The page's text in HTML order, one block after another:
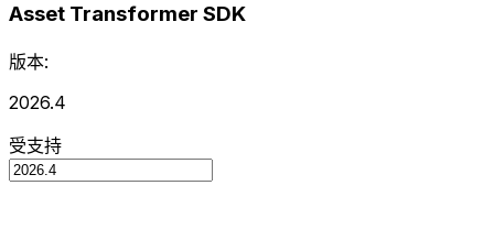
Asset Transformer SDK
版本:
2026.4
受支持